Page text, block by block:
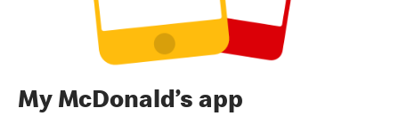
My McDonald’s app